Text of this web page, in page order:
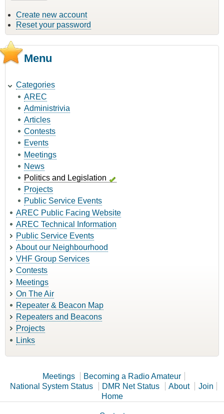
Create new account
Reset your password
Menu
Categories
AREC
Administrivia
Articles
Contests
Events
Meetings
News
Politics and Legislation
Projects
Public Service Events
AREC Public Facing Website
AREC Technical Information
Public Service Events
About our Neighbourhood
VHF Group Services
Contests
Meetings
On The Air
Repeater & Beacon Map
Repeaters and Beacons
Projects
Links
Meetings
Becoming a Radio Amateur
National System Status
DMR Net Status About
Join
Home